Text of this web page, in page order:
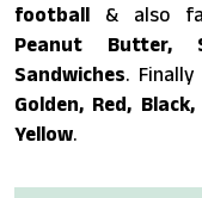
football & also
Peanut Butter,
Sandwiches.
Golden, Red,
Yellow.